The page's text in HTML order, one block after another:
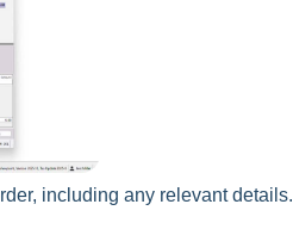
including any relevant details.